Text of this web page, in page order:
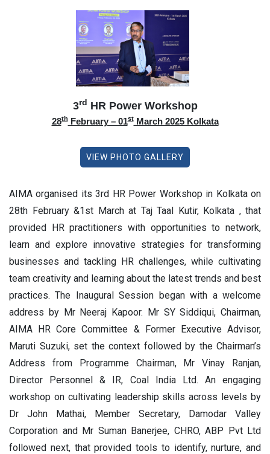
3rd HR Power Workshop
28thFebruary – 01stMarch 2025 Kolkata
VIEW PHOTO GALLERY
AIMA organised its 3rd HR Power Workshop in Kolkata on
28th February &1st March at Taj Taal Kutir, Kolkata , that
provided HR practitioners with opportunities to network,
learn and explore innovative strategies for transforming
businesses and tackling HR challenges, while cultivating
team creativity and learning about the latest trends and best
practices. The Inaugural Session began with a welcome
address by Mr Neeraj Kapoor. Mr SY Siddiqui, Chairman,
AIMA HR Core Committee & Former Executive Advisor,
Maruti Suzuki, set the context followed by the Chairman’s
Address from Programme Chairman, Mr Vinay Ranjan,
Director Personnel & IR, Coal India Ltd. An engaging
workshop on cultivating leadership skills across levels by
Dr John Mathai, Member Secretary, Damodar Valley
Corporation and Mr Suman Banerjee, CHRO, ABP Pvt Ltd
followed next, that provided tools to identify, nurture, and